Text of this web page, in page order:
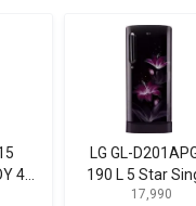
4S
LG GL-
190 L 5 Star
Door₹ 17,990